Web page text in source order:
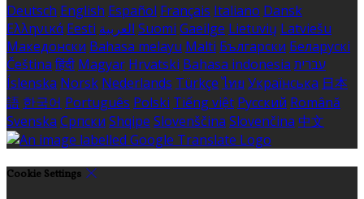
Deutsch English Español Français Italiano Dansk
Ελληνικά Eesti العربية Suomi Gaeilge Lietuvių Latviešu
Македонски Bahasa melayu Malti Български Беларускі
Čeština हिंदी Magyar Hrvatski Bahasa indonesia עברית
Íslenska Norsk Nederlands Türkçe ไทย Українська 日本
語 한국어 Português Polski Tiếng việt Русский Română
Svenska Српски Shqipe Slovenščina Slovenčina 中文
Cookie Settings